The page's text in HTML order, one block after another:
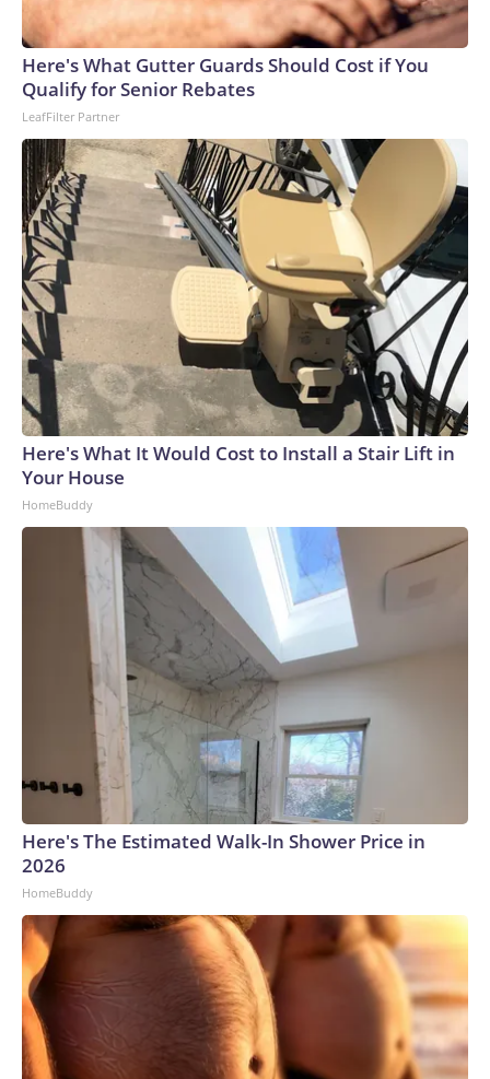
Here's What Gutter Guards Should Cost if You
Qualify for Senior Rebates
LeafFilter Partner
Here's What It Would Cost to Install a Stair Lift in
Your House
HomeBuddy
Here's The Estimated Walk-In Shower Price in
2026
HomeBuddy